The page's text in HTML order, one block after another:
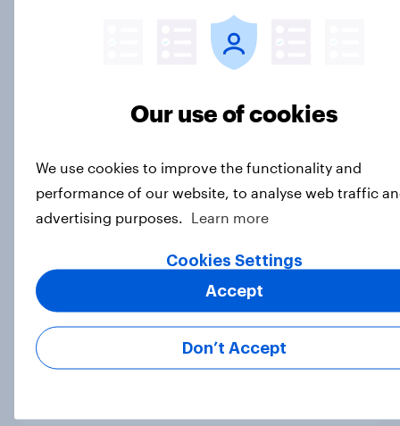
economy negatively than positively,
but Americans are split on how AI
will impact their own lives
Parents of children under 18 are
more likely to say parents should let
their children use AI tools
[On-demand US session] Skip
happens: Why podcast ads still earn
Our use of cookies
We use cookies to improve the functionality and
performance of our website, to analyse web traffic
advertising purposes.
Learn more
Cookies Settings
Don’t Accept
Accept